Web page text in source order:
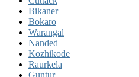
Bikaner
Bokaro
Warangal
Nanded
Kozhikode
Raurkela
Guntur